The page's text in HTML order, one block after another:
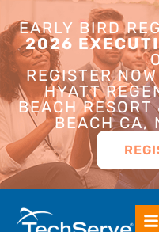
EARLY BIRD
2026
REGISTER
HYATT
BEACH
BEACH CA,